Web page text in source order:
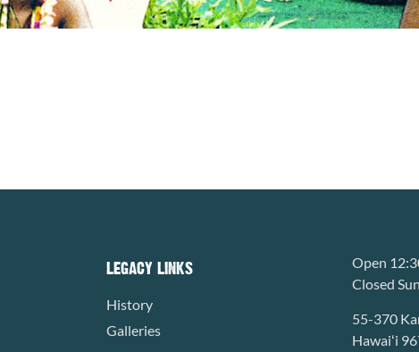
LEGACY LINKS
History
Galleries
Open
Closed
55-370
Hawaiʻi